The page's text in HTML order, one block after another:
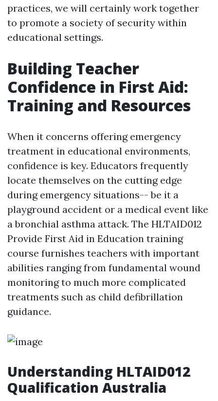
practices, we will certainly work together
to promote a society of security within
educational settings.
Building Teacher
Confidence in First Aid:
Training and Resources
When it concerns offering emergency
treatment in educational environments,
confidence is key. Educators frequently
locate themselves on the cutting edge
during emergency situations-- be it a
playground accident or a medical event like
a bronchial asthma attack. The HLTAID012
Provide First Aid in Education training
course furnishes teachers with important
abilities ranging from fundamental wound
monitoring to much more complicated
treatments such as child defibrillation
guidance.
Understanding HLTAID012
Qualification Australia